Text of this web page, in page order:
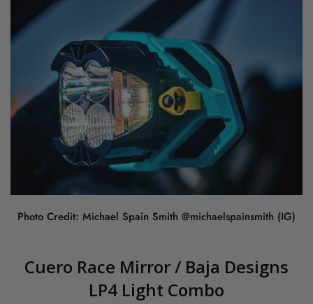
Photo Credit: Michael Spain Smith @michaelspainsmith (IG)
Cuero Race Mirror / Baja Designs
LP4 Light Combo